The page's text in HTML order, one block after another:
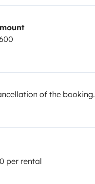
of the booking.
per rental